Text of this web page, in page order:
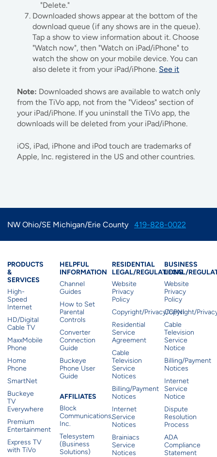
"Delete."
Downloaded shows appear at the bottom of the
download queue (if any shows are in the queue).
Tap a show to view information about it. Choose
"Watch now", then "Watch on iPad/iPhone" to
watch the show on your mobile device. You can
also delete it from your iPad/iPhone. See it
Note: Downloaded shows are available to watch only
from the TiVo app, not from the "Videos" section of
your iPad/iPhone. If you uninstall the TiVo app, the
downloads will be deleted from your iPad/iPhone.
iOS, iPad, iPhone and iPod touch are trademarks of
Apple, Inc. registered in the US and other countries.
NW Ohio/SE Michigan/Erie County 419-828-0022
Products & Services
PRODUCTS
&
SERVICES
High-
Speed
Internet
HD/Digital
Cable TV
MaxxMobile
Phone
Home
Phone
SmartNet
Buckeye
TV
Everywhere
Premium
Entertainment
Express TV
with TiVo
Residential Helpful
HELPFUL
INFORMATION
Channel
Guides
How to Set
Parental
Controls
Converter
Connection
Guide
Buckeye
Phone User
Guide
Affiliates
AFFILIATES
Block
Communications,
Inc.
Telesystem
(Business
Solutions)
Residential
RESIDENTIAL
LEGAL/REGULATIONS
Website
Privacy
Policy
Copyright/Privacy/CPNI
Residential
Service
Agreement
Cable
Television
Service
Notices
Billing/Payment
Notices
Internet
Service
Notices
Brainiacs
Service
Notices
BUSINESS
LEGAL/
Website
Privacy
Policy
Copyright/
Cable
Television
Service
Notice
Billing/Payment
Notices
Internet
Service
Notice
Dispute
Resolution
Process
ADA
Compliance
Statement